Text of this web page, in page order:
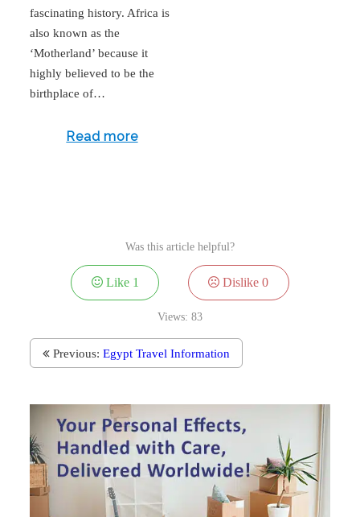
fascinating history. Africa is
also known as the
‘Motherland’ because it
highly believed to be the
birthplace of…
Read more
Was this article helpful?
Like 1 Dislike0
Views: 83
Previous:Egypt Travel Information